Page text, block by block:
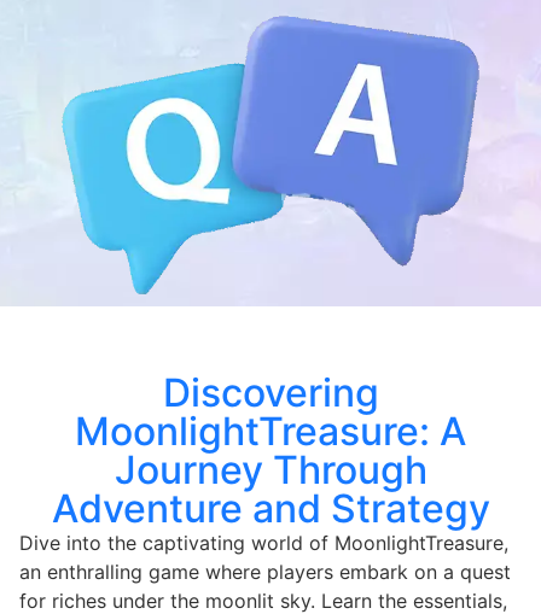
Discovering
MoonlightTreasure: A
Journey Through
Adventure and Strategy
Dive into the captivating world of MoonlightTreasure,
an enthralling game where players embark on a quest
for riches under the moonlit sky. Learn the essentials,